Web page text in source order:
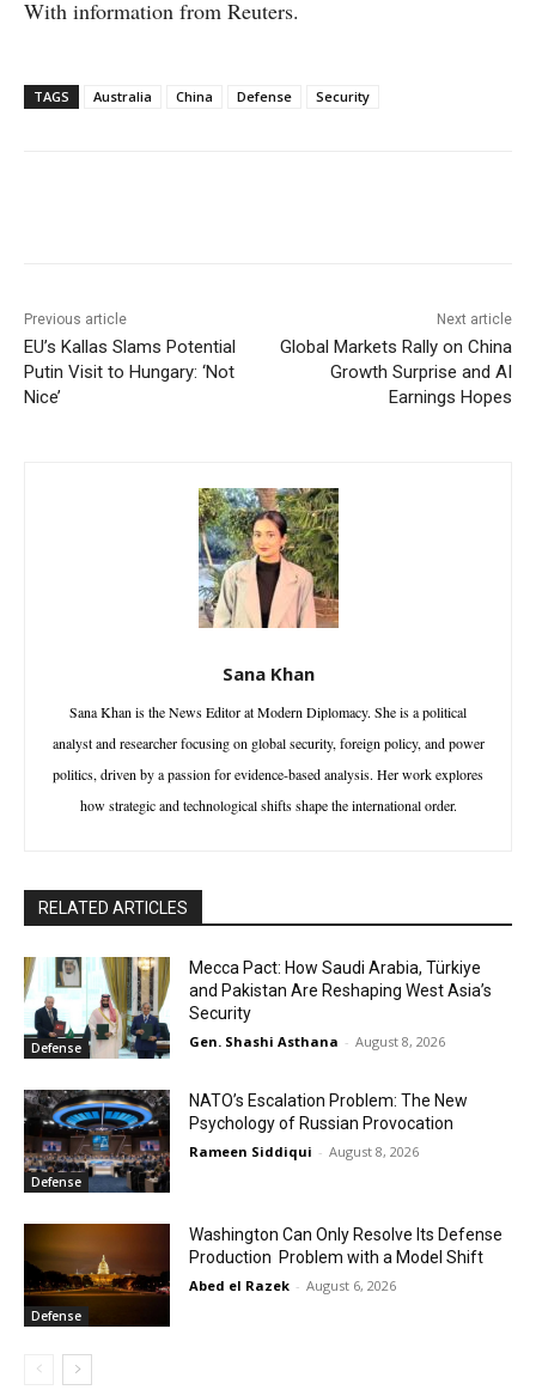
With information from Reuters.
TAGS Australia China Defense Security
Previous article
EU’s Kallas Slams Potential
Putin Visit to Hungary: ‘Not
Nice’
Next article
Global Markets Rally on China
Growth Surprise and AI
Earnings Hopes
Sana Khan
Sana Khan is the News Editor at Modern Diplomacy. She is a political
analyst and researcher focusing on global security, foreign policy, and power
politics, driven by a passion for evidence-based analysis. Her work explores
how strategic and technological shifts shape the international order.
RELATED ARTICLES
Defense
Mecca Pact: How Saudi Arabia, Türkiye
and Pakistan Are Reshaping West Asia’s
Security
Gen. Shashi Asthana - August 8, 2026
Defense
NATO’s Escalation Problem: The New
Psychology of Russian Provocation
Rameen Siddiqui - August 8, 2026
Defense
Washington Can Only Resolve Its Defense
Production Problem with a Model Shift
Abed el Razek - August 6, 2026